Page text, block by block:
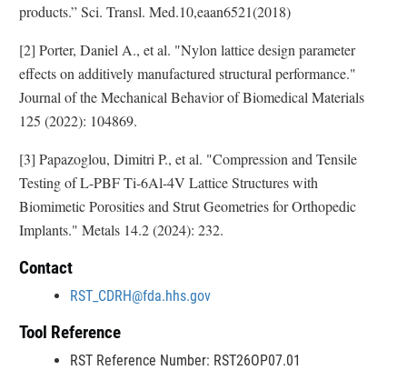
products.” Sci. Transl. Med.10,eaan6521(2018)
[2] Porter, Daniel A., et al. "Nylon lattice design parameter
effects on additively manufactured structural performance."
Journal of the Mechanical Behavior of Biomedical Materials
125 (2022): 104869.
[3] Papazoglou, Dimitri P., et al. "Compression and Tensile
Testing of L-PBF Ti-6Al-4V Lattice Structures with
Biomimetic Porosities and Strut Geometries for Orthopedic
Implants." Metals 14.2 (2024): 232.
Contact
RST_CDRH@fda.hhs.gov
Tool Reference
RST Reference Number: RST26OP07.01